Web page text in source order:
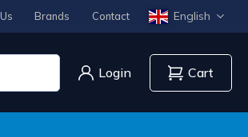
Brands Contact English
Login Cart